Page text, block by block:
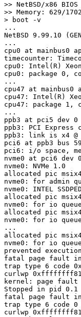
>> NetBSD/x86
>> Memory: 629/
> boot -v
...
NetBSD 9.99.10
...
cpu0 at mainbus0
timecounter:
cpu0: Intel(R)
cpu0: package 0,
...
cpu47 at mainbus0
cpu47: Intel(R)
cpu47: package 1,
...
ppb3 at pci5 dev
ppb3: PCI Express
ppb3: link is x4 @
pci6 at ppb3 bus 59
pci6: i/o space,
nvme0 at pci6 dev
nvme0: NVMe 1.0
allocated pic
nvme0: for admin
nvme0: INTEL
allocated pic
nvme0: for io
allocated pic
nvme0: for io
...
allocated pic
nvme0: for io
prevented
fatal page fault in
trap type 6 code
curlwp
kernel: page fault
Stopped in pid
fatal page fault in
trap type 6 code
curlwp